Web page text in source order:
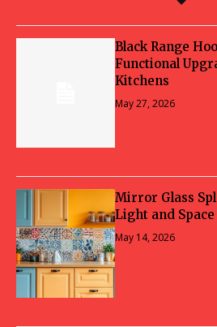
Black Range
Functional
Kitchens
May 27, 2026
Mirror Glass
Light and
May 14, 2026